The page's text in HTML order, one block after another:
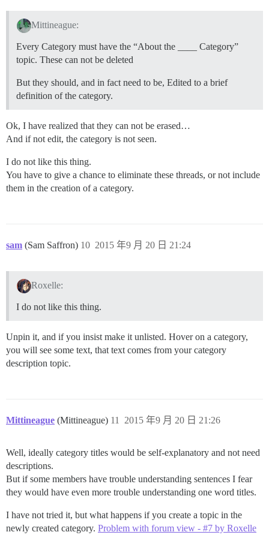
Mittineague:
Every Category must have the “About the ____ Category”
topic. These can not be deleted
But they should, and in fact need to be, Edited to a brief
definition of the category.
Ok, I have realized that they can not be erased…
And if not edit, the category is not seen.
I do not like this thing.
You have to give a chance to eliminate these threads, or not include
them in the creation of a category.
sam (Sam Saffron) 2015 年9 月 20 日 21:24
10
Roxelle:
I do not like this thing.
Unpin it, and if you insist make it unlisted. Hover on a category,
you will see some text, that text comes from your category
description topic.
Mittineague (Mittineague) 2015 年9 月 20 日 21:26
11
Well, ideally category titles would be self-explanatory and not need
descriptions.
But if some members have trouble understanding sentences I fear
they would have even more trouble understanding one word titles.
I have not tried it, but what happens if you create a topic in the
newly created category. Problem with forum view - #7 by Roxelle